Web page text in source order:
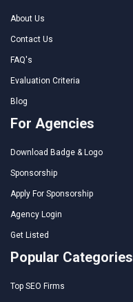
About Us
Contact Us
FAQ's
Evaluation Criteria
Blog
For Agencies
Download Badge & Logo
Sponsorship
Apply For Sponsorship
Agency Login
Get Listed
Popular Categories
Top SEO Firms